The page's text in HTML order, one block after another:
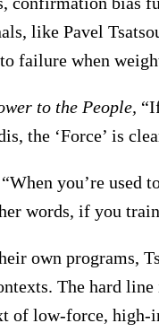
like Pavel
failure when
to the People,
the ‘Force’ is
you’re used
words, if you
own programs,
The hard
of low-force, high-